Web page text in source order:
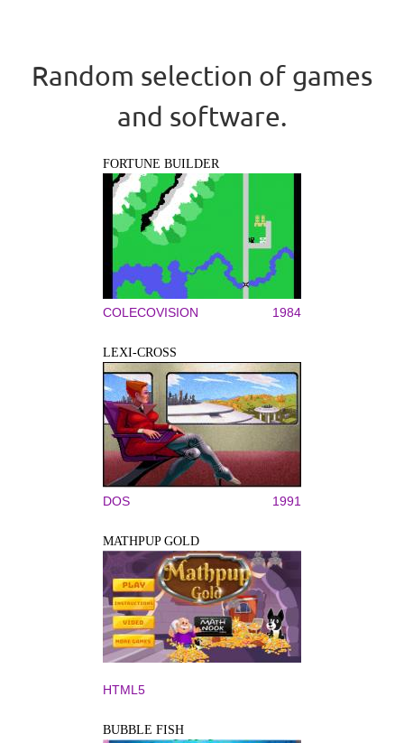
Random selection of games
and software.
FORTUNE BUILDER
COLECOVISION 1984
LEXI-CROSS
DOS 1991
MATHPUP GOLD
HTML5
BUBBLE FISH